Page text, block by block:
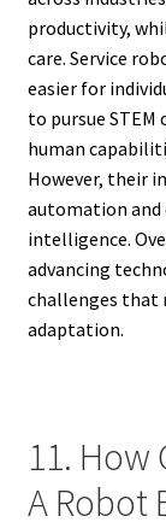
productivity,
care. Service
easier for
to pursue
human
However, their
automation and
intelligence.
advancing
challenges that
adaptation.
11. How
A Robot